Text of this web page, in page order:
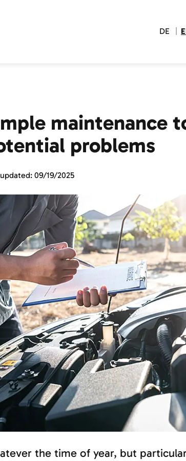
DE
maintenance
problems
09/19/2025
the time of year, but